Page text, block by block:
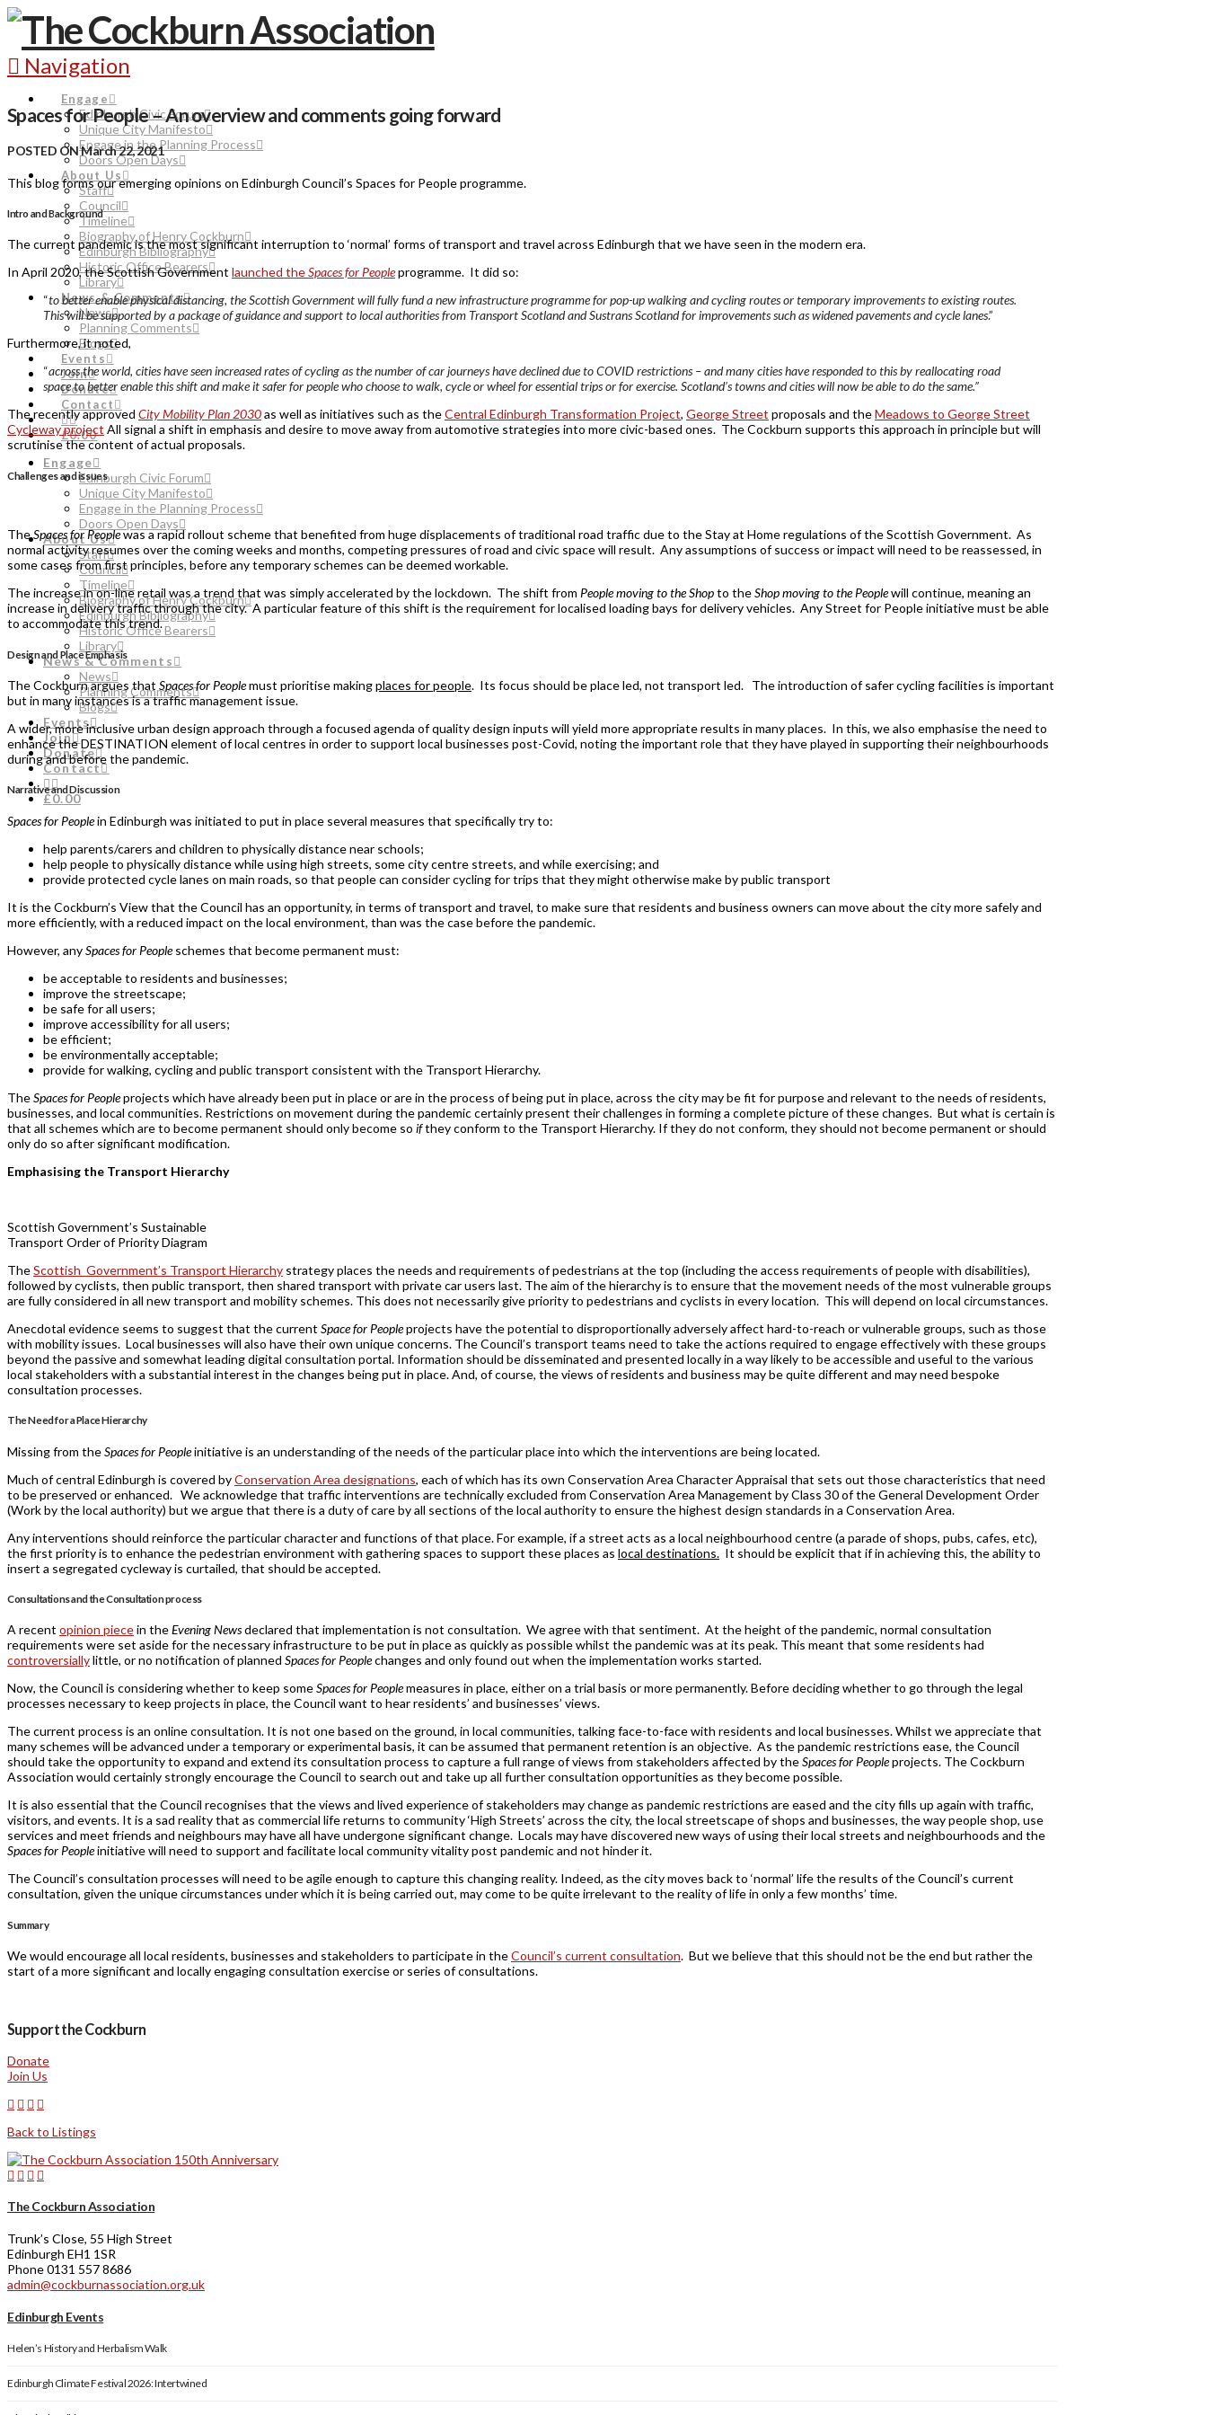
Navigation
Engage
Edinburgh Civic Forum
Unique City Manifesto
Engage in the Planning Process
Doors Open Days
About Us
Staff
Council
Timeline
Biography of Henry Cockburn
Edinburgh Bibliography
Historic Office Bearers
Library
News & Comments
News
Planning Comments
Blogs
Events
Join
Donate
Contact
£0.00
Engage
Edinburgh Civic Forum
Unique City Manifesto
Engage in the Planning Process
Doors Open Days
About Us
Staff
Council
Timeline
Biography of Henry Cockburn
Edinburgh Bibliography
Historic Office Bearers
Library
News & Comments
News
Planning Comments
Blogs
Events
Join
Donate
Contact
£0.00
Spaces for People – An overview and comments going forward
POSTED ON March 22, 2021
This blog forms our emerging opinions on Edinburgh Council’s Spaces for People programme.
Intro and Background
The current pandemic is the most significant interruption to ‘normal’ forms of transport and travel across Edinburgh that we have seen in the modern era.
In April 2020, the Scottish Government launched theSpaces for Peopleprogramme. It did so:
“to better enable physical distancing, the Scottish Government will fully fund a new infrastructure programme for pop-up walking and cycling routes or temporary improvements to existing routes.
This will be supported by a package of guidance and support to local authorities from Transport Scotland and Sustrans Scotland for improvements such as widened pavements and cycle lanes.”
Furthermore, it noted,
“across the world, cities have seen increased rates of cycling as the number of car journeys have declined due to COVID restrictions – and many cities have responded to this by reallocating road
space to better enable this shift and make it safer for people who choose to walk, cycle or wheel for essential trips or for exercise. Scotland’s towns and cities will now be able to do the same.”
The recently approved City Mobility Plan 2030as well as initiatives such as theCentral Edinburgh Transformation Project, George Street proposals and theMeadows to George Street
Cycleway project All signal a shift in emphasis and desire to move away from automotive strategies into more civic-based ones. The Cockburn supports this approach in principle but will
scrutinise the content of actual proposals.
Challenges and issues
TheSpaces for Peoplewas a rapid rollout scheme that benefited from huge displacements of traditional road traffic due to the Stay at Home regulations of the Scottish Government. As
normal activity resumes over the coming weeks and months, competing pressures of road and civic space will result. Any assumptions of success or impact will need to be reassessed, in
some cases from first principles, before any temporary schemes can be deemed workable.
The increase in on-line retail was a trend that was simply accelerated by the lockdown. The shift from People moving to the Shopto theShop moving to the Peoplewill continue, meaning an
increase in delivery traffic through the city. A particular feature of this shift is the requirement for localised loading bays for delivery vehicles. Any Street for People initiative must be able
to accommodate this trend.
Design and Place Emphasis
The Cockburn argues that Spaces for Peoplemust prioritise makingplaces for people. Its focus should be place led, not transport led. The introduction of safer cycling facilities is important
but in many instances is a traffic management issue.
A wider, more inclusive urban design approach through a focused agenda of quality design inputs will yield more appropriate results in many places. In this, we also emphasise the need to
enhance the DESTINATION element of local centres in order to support local businesses post-Covid, noting the important role that they have played in supporting their neighbourhoods
during and before the pandemic.
Narrative and Discussion
Spaces for Peoplein Edinburgh was initiated to put in place several measures that specifically try to:
help parents/carers and children to physically distance near schools;
help people to physically distance while using high streets, some city centre streets, and while exercising; and
provide protected cycle lanes on main roads, so that people can consider cycling for trips that they might otherwise make by public transport
It is the Cockburn’s View that the Council has an opportunity, in terms of transport and travel, to make sure that residents and business owners can move about the city more safely and
more efficiently, with a reduced impact on the local environment, than was the case before the pandemic.
However, anySpaces for Peopleschemes that become permanent must:
be acceptable to residents and businesses;
improve the streetscape;
be safe for all users;
improve accessibility for all users;
be efficient;
be environmentally acceptable;
provide for walking, cycling and public transport consistent with the Transport Hierarchy.
TheSpaces for Peopleprojects which have already been put in place or are in the process of being put in place, across the city may be fit for purpose and relevant to the needs of residents,
businesses, and local communities. Restrictions on movement during the pandemic certainly present their challenges in forming a complete picture of these changes. But what is certain is
that all schemes which are to become permanent should only become so ifthey conform to the Transport Hierarchy. If they do not conform, they should not become permanent or should
only do so after significant modification.
Emphasising the Transport Hierarchy
Scottish Government’s Sustainable
Transport Order of Priority Diagram
TheScottish Government’s Transport Hierarchy strategy places the needs and requirements of pedestrians at the top (including the access requirements of people with disabilities),
followed by cyclists, then public transport, then shared transport with private ­car users last. The aim of the hierarchy is to ensure that the movement needs of the most vulnerable groups
are fully considered in all new transport and mobility schemes. This does not necessarily give priority to pedestrians and cyclists in every location. This will depend on local circumstances.
Anecdotal evidence seems to suggest that the current Space for Peopleprojects have the potential to disproportionally adversely affect hard-to-reach or vulnerable groups, such as those
with mobility issues. Local businesses will also have their own unique concerns. The Council’s transport teams need to take the actions required to engage effectively with these groups
beyond the passive and somewhat leading digital consultation portal. Information should be disseminated and presented locally in a way likely to be accessible and useful to the various
local stakeholders with a substantial interest in the changes being put in place. And, of course, the views of residents and business may be quite different and may need bespoke
consultation processes.
The Need for a Place Hierarchy
Missing from theSpaces for Peopleinitiative is an understanding of the needs of the particular place into which the interventions are being located.
Much of central Edinburgh is covered byConservation Area designations, each of which has its own Conservation Area Character Appraisal that sets out those characteristics that need
to be preserved or enhanced. We acknowledge that traffic interventions are technically excluded from Conservation Area Management by Class 30 of the General Development Order
(Work by the local authority) but we argue that there is a duty of care by all sections of the local authority to ensure the highest design standards in a Conservation Area.
Any interventions should reinforce the particular character and functions of that place. For example, if a street acts as a local neighbourhood centre (a parade of shops, pubs, cafes, etc),
the first priority is to enhance the pedestrian environment with gathering spaces to support these places as local destinations. It should be explicit that if in achieving this, the ability to
insert a segregated cycleway is curtailed, that should be accepted.
Consultations and the Consultation process
A recent opinion piecein theEvening Newsdeclared that implementation is not consultation. We agree with that sentiment. At the height of the pandemic, normal consultation
requirements were set aside for the necessary infrastructure to be put in place as quickly as possible whilst the pandemic was at its peak. This meant that some residents had
controversiallylittle, or no notification of planned Spaces for Peoplechanges and only found out when the implementation works started.
Now, the Council is considering whether to keep someSpaces for Peoplemeasures in place, either on a trial basis or more permanently. Before deciding whether to go through the legal
processes necessary to keep projects in place, the Council want to hear residents’ and businesses’ views.
The current process is an online consultation. It is not one based on the ground, in local communities, talking face-to-face with residents and local businesses. Whilst we appreciate that
many schemes will be advanced under a temporary or experimental basis, it can be assumed that permanent retention is an objective. As the pandemic restrictions ease, the Council
should take the opportunity to expand and extend its consultation process to capture a full range of views from stakeholders affected by theSpaces for Peopleprojects. The Cockburn
Association would certainly strongly encourage the Council to search out and take up all further consultation opportunities as they become possible.
It is also essential that the Council recognises that the views and lived experience of stakeholders may change as pandemic restrictions are eased and the city fills up again with traffic,
visitors, and events. It is a sad reality that as commercial life returns to community ‘High Streets’ across the city, the local streetscape of shops and businesses, the way people shop, use
services and meet friends and neighbours may have all have undergone significant change. Locals may have discovered new ways of using their local streets and neighbourhoods and the
Spaces for Peopleinitiative will need to support and facilitate local community vitality post pandemic and not hinder it.
The Council’s consultation processes will need to be agile enough to capture this changing reality. Indeed, as the city moves back to ‘normal’ life the results of the Council’s current
consultation, given the unique circumstances under which it is being carried out, may come to be quite irrelevant to the reality of life in only a few months’ time.
Summary
We would encourage all local residents, businesses and stakeholders to participate in theCouncil’s current consultation. But we believe that this should not be the end but rather the
start of a more significant and locally engaging consultation exercise or series of consultations.
Support the Cockburn
Donate
Join Us
Back to Listings
The Cockburn Association
Trunk’s Close, 55 High Street
Edinburgh EH1 1SR
Phone 0131 557 8686
admin@cockburnassociation.org.uk
Edinburgh Events
Helen’s History and Herbalism Walk
Edinburgh Climate Festival 2026: Intertwined